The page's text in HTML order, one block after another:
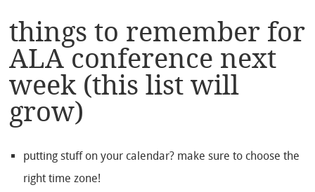
things to remember for
ALA conference next
week (this list will
grow)
putting stuff on your calendar? make sure to choose the
right time zone!